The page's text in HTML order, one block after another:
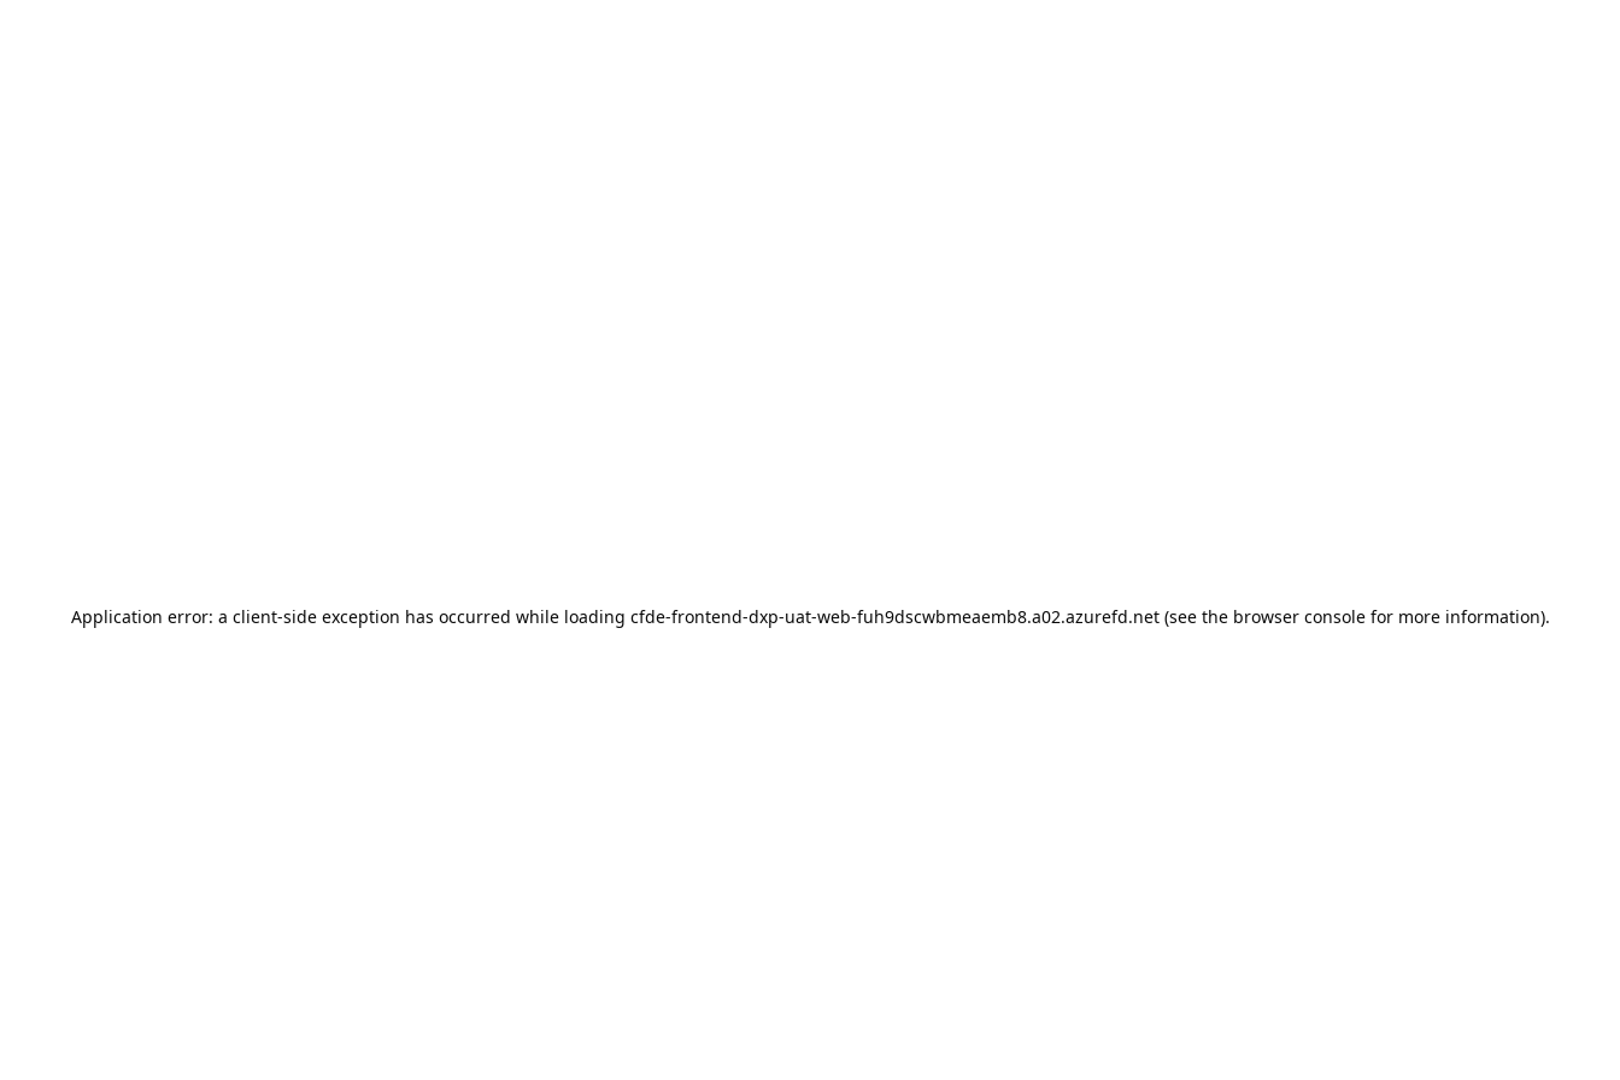
Application error: a client-side exception has occurred while loading cfde-frontend-dxp-uat-web-fuh9dscwbmeaemb8.a02.azurefd.net(see the browser consolefor more information).